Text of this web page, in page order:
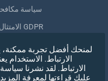
سياسة
الامتثال للائحة العامة لحماية البيانات GDPR
لمنحك أفضل تجربة ممكنة،
الارتباط. الاستخدام
الارتباط. لقد نشرنا
عليك قراءتها لمعرفة